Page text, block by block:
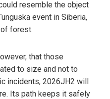
resemble the object
event in Siberia,
forest.
that those
to size and not to
incidents, 2026JH2 will
Its path keeps it safely